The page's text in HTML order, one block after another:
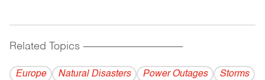
Related Topics ------------------------------------------
Europe Natural Disasters Power Outages
Storms